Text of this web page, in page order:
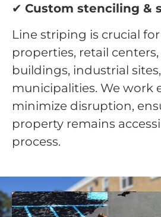
✔ Custom stenciling &
Line striping is crucial
properties, retail
buildings, industrial
municipalities. We work
minimize disruption,
property remains
process.